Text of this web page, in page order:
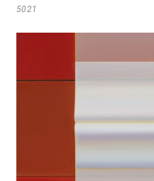
5021